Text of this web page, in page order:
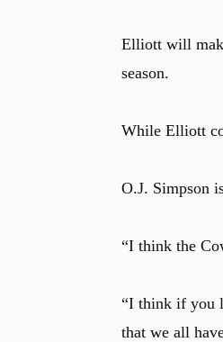
Elliott will
season.
While Elliott
O.J. Simpson
“I think the
“I think if you
that we all